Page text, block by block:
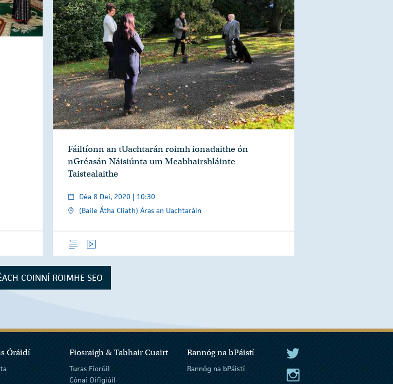
Fáiltíonn an tUachtarán roimh ionadaithe ón
nGréasán Náisiúnta um Meabhairshláinte
Taistealaithe
Déa 8 Dei, 2020 | 10:30
(Baile Átha Cliath) Áras an Uachtaráin
COINNÍ ROIMHE SEO
Óráidí Fiosraigh & Tabhair Cuairt
Turas Fíorúil
Cónaí Oifigiúil
Rannóg na bPáistí
Rannóg na bPáistí
An tUachtarán Twitter
An tUachtarán Instagram